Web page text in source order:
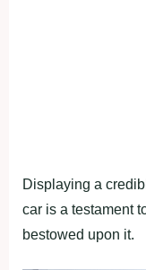
Displaying a
car is a testament
bestowed upon it.